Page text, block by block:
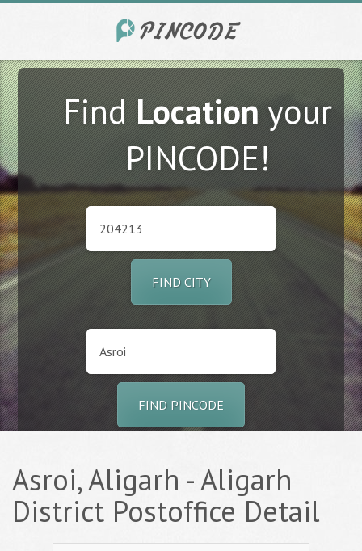
FindLocationyour
PINCODE!
FIND CITY
FIND PINCODE
Asroi, Aligarh - Aligarh
District Postoffice Detail